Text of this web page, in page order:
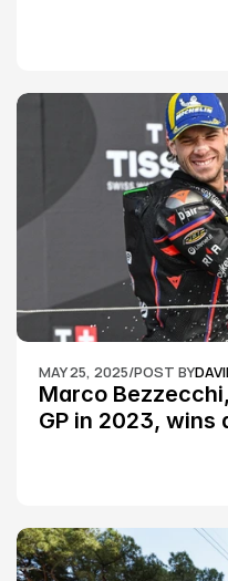
MAY 25, 2025/POST BY
Marco
GP in 2023, wins